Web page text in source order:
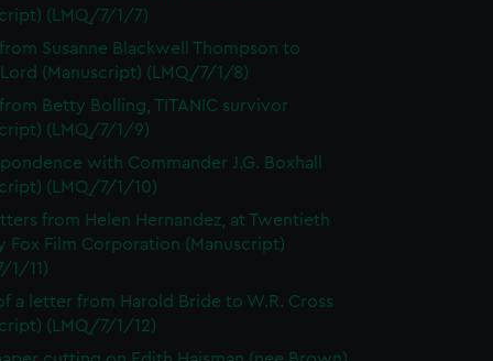
(LMQ/7/1/7)
from Susanne Blackwell Thompson to
(Manuscript) (LMQ/7/1/8)
from Betty Bolling, TITANIC survivor
(LMQ/7/1/9)
with Commander J.G. Boxhall
(LMQ/7/1/10)
from Helen Hernandez, at Twentieth
Fox Film Corporation (Manuscript)
1/11)
a letter from Harold Bride to W.R. Cross
(LMQ/7/1/12)